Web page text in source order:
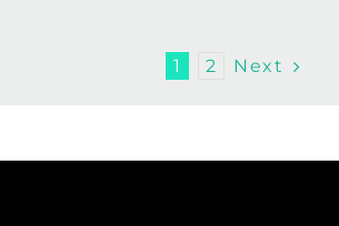
1 2 Next